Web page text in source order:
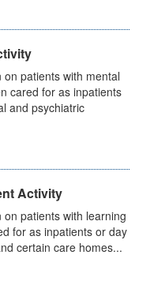
patients with mental
cared for as inpatients
and psychiatric
Activity
patients with learning
for as inpatients or day
certain care homes...